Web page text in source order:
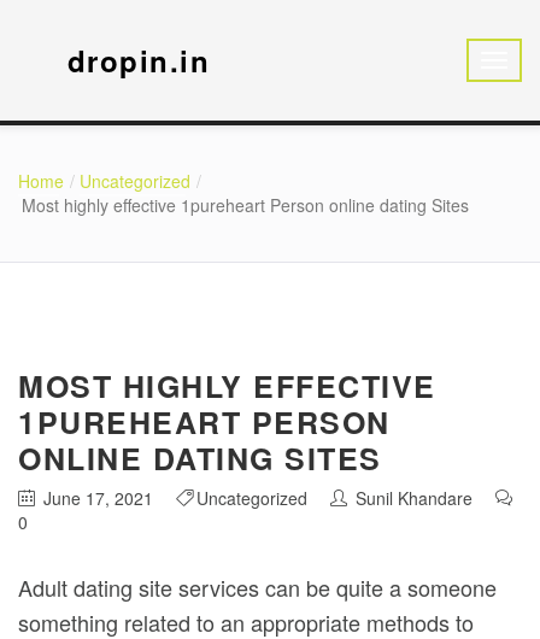
dropin.in
Home
Uncategorized
Most highly effective 1pureheart Person online dating Sites
MOST HIGHLY EFFECTIVE
1PUREHEART PERSON
ONLINE DATING SITES
June 17, 2021 Uncategorized
Sunil Khandare
0
Adult dating site services can be quite a someone
something related to an appropriate methods to